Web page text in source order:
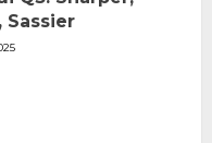
Sassier